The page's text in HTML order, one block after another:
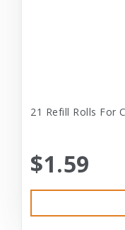
21 Refill Rolls For
$1.59